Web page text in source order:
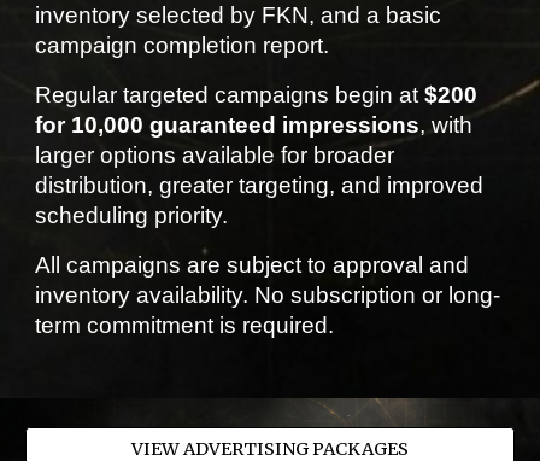
inventory selected by FKN, and a basic
campaign completion report.
Regular targeted campaigns begin at$200
for 10,000 guaranteed impressions, with
larger options available for broader
distribution, greater targeting, and improved
scheduling priority.
All campaigns are subject to approval and
inventory availability. No subscription or long-
term commitment is required.
VIEW ADVERTISING PACKAGES